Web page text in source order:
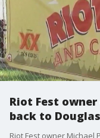
Riot Fest
back to